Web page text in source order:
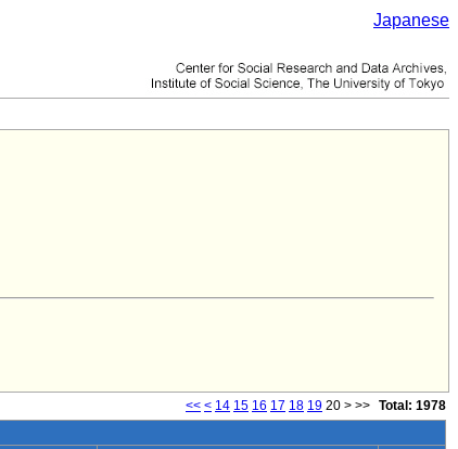
Japanese
<< < 14 15 16 17 18 19 20 > >> Total: 1978